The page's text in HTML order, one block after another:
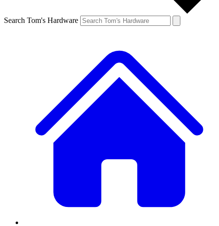
Search Tom's Hardware